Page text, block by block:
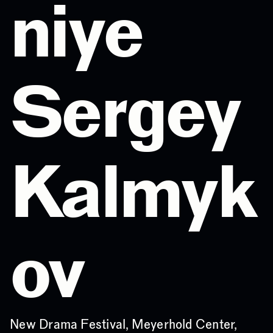
niye
Sergey
Kalmyk
ov
New Drama Festival, Meyerhold Center,